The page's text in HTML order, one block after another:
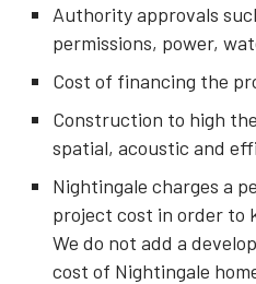
Authority approvals
permissions, power,
Cost of financing the
Construction to high
spatial, acoustic and
Nightingale charges a
project cost in order to
We do not add a
cost of Nightingale